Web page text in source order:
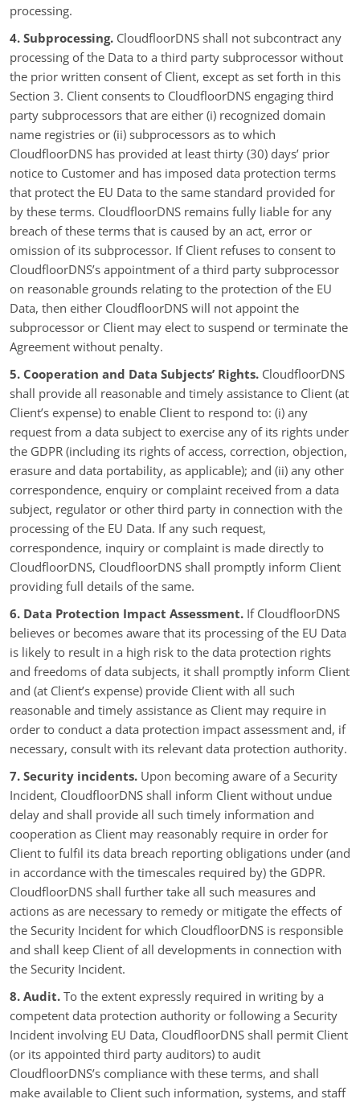
processing.
4. Subprocessing. CloudfloorDNS shall not subcontract any
processing of the Data to a third party subprocessor without
the prior written consent of Client, except as set forth in this
Section 3. Client consents to CloudfloorDNS engaging third
party subprocessors that are either (i) recognized domain
name registries or (ii) subprocessors as to which
CloudfloorDNS has provided at least thirty (30) days’ prior
notice to Customer and has imposed data protection terms
that protect the EU Data to the same standard provided for
by these terms. CloudfloorDNS remains fully liable for any
breach of these terms that is caused by an act, error or
omission of its subprocessor. If Client refuses to consent to
CloudfloorDNS’s appointment of a third party subprocessor
on reasonable grounds relating to the protection of the EU
Data, then either CloudfloorDNS will not appoint the
subprocessor or Client may elect to suspend or terminate the
Agreement without penalty.
5. Cooperation and Data Subjects’ Rights. CloudfloorDNS
shall provide all reasonable and timely assistance to Client (at
Client’s expense) to enable Client to respond to: (i) any
request from a data subject to exercise any of its rights under
the GDPR (including its rights of access, correction, objection,
erasure and data portability, as applicable); and (ii) any other
correspondence, enquiry or complaint received from a data
subject, regulator or other third party in connection with the
processing of the EU Data. If any such request,
correspondence, inquiry or complaint is made directly to
CloudfloorDNS, CloudfloorDNS shall promptly inform Client
providing full details of the same.
6. Data Protection Impact Assessment. If CloudfloorDNS
believes or becomes aware that its processing of the EU Data
is likely to result in a high risk to the data protection rights
and freedoms of data subjects, it shall promptly inform Client
and (at Client’s expense) provide Client with all such
reasonable and timely assistance as Client may require in
order to conduct a data protection impact assessment and, if
necessary, consult with its relevant data protection authority.
7. Security incidents. Upon becoming aware of a Security
Incident, CloudfloorDNS shall inform Client without undue
delay and shall provide all such timely information and
cooperation as Client may reasonably require in order for
Client to fulfil its data breach reporting obligations under (and
in accordance with the timescales required by) the GDPR.
CloudfloorDNS shall further take all such measures and
actions as are necessary to remedy or mitigate the effects of
the Security Incident for which CloudfloorDNS is responsible
and shall keep Client of all developments in connection with
the Security Incident.
8. Audit. To the extent expressly required in writing by a
competent data protection authority or following a Security
Incident involving EU Data, CloudfloorDNS shall permit Client
(or its appointed third party auditors) to audit
CloudfloorDNS’s compliance with these terms, and shall
make available to Client such information, systems, and staff